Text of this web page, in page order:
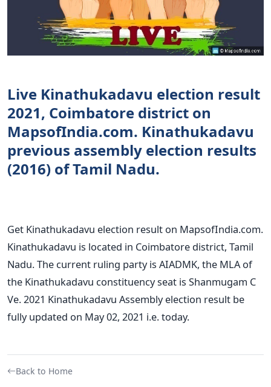
Live Kinathukadavu election result
2021, Coimbatore district on
MapsofIndia.com. Kinathukadavu
previous assembly election results
(2016) of Tamil Nadu.
Get Kinathukadavu election result on MapsofIndia.com.
Kinathukadavu is located in Coimbatore district, Tamil
Nadu. The current ruling party is AIADMK, the MLA of
the Kinathukadavu constituency seat is Shanmugam C
Ve. 2021 Kinathukadavu Assembly election result be
fully updated on May 02, 2021 i.e. today.
Back to Home